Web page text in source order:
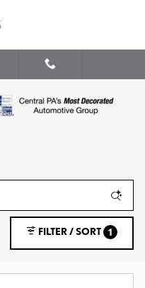
FILTER / SORT 1